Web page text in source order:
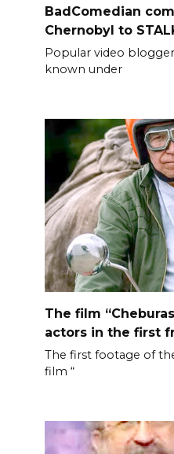
BadComedian
Chernobyl to
Popular video
known under
The film
actors in the first
The first footage of
film “